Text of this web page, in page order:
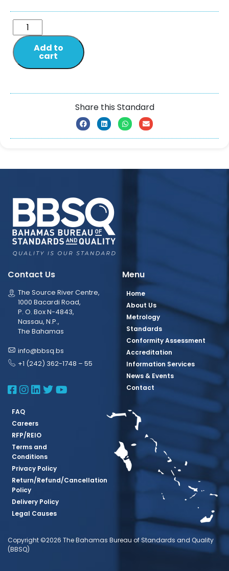
Add to
cart
Share this Standard
Contact Us
The Source River Centre,
1000 Bacardi Road,
P. O. Box N-4843,
Nassau, N.P.,
The Bahamas
info@bbsq.bs
+1 (242) 362-1748 – 55
BBSQ Facebook Page
BBSQ Instagram Page
BBSQ Linkedin Page
BBSQ Twitter Page
BBSQ Youtube Page
Menu
Home
About Us
Metrology
Standards
Conformity Assessment
Accreditation
Information Services
News & Events
Contact
FAQ
Careers
RFP/REIO
Terms and
Conditions
Privacy Policy
Return/Refund/Cancellation
Policy
Delivery Policy
Legal Causes
Copyright ©2026 The Bahamas Bureau of Standards and Quality
(BBSQ)